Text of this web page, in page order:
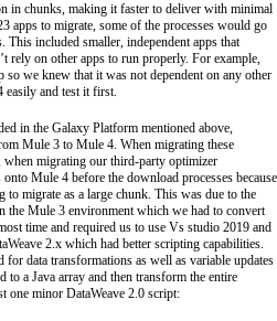
in chunks, making it faster to deliver with minimal
apps to migrate, some of the processes would go
included smaller, independent apps that
rely on other apps to run properly. For example,
so we knew that it was not dependent on any other
easily and test it first.
in the Galaxy Platform mentioned above,
Mule 3 to Mule 4. When migrating these
when migrating our third-party optimizer
Mule 4 before the download processes because
migrate as a large chunk. This was due to the
the Mule 3 environment which we had to convert
time and required us to use Vs studio 2019 and
2.x which had better scripting capabilities.
data transformations as well as variable updates
a Java array and then transform the entire
one minor DataWeave 2.0 script: